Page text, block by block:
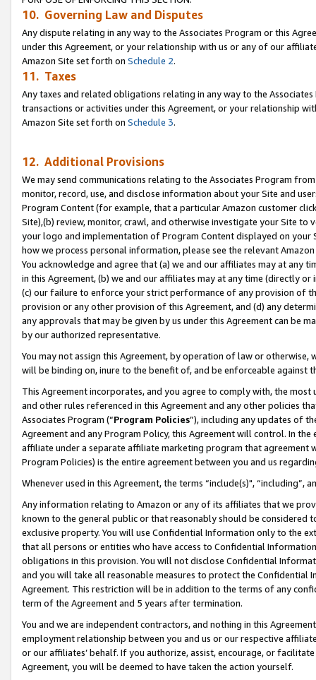
10. Governing Law and Disputes
Any dispute relating in any way to the Associates Program or this
under this Agreement, or your relationship with us or any of our
Amazon Site set forth on Schedule 2.
11. Taxes
Any taxes and related obligations relating in any way to the
transactions or activities under this Agreement, or your relationship
Amazon Site set forth on Schedule 3.
12. Additional Provisions
We may send communications relating to the Associates Program
monitor, record, use, and disclose information about your Site and
Program Content (for example, that a particular Amazon customer
Site),(b) review, monitor, crawl, and otherwise investigate your Site
your logo and implementation of Program Content displayed on
how we process personal information, please see the relevant
You acknowledge and agree that (a) we and our affiliates may at
in this Agreement, (b) we and our affiliates may at any time (directly
(c) our failure to enforce your strict performance of any provision of
provision or any other provision of this Agreement, and (d) any
any approvals that may be given by us under this Agreement can be
by our authorized representative.
You may not assign this Agreement, by operation of law or
will be binding on, inure to the benefit of, and be enforceable against
This Agreement incorporates, and you agree to comply with, the
and other rules referenced in this Agreement and any other policies
Associates Program (“Program Policies”), including any updates of
Agreement and any Program Policy, this Agreement will control. In
affiliate under a separate affiliate marketing program that agreement
Program Policies) is the entire agreement between you and us
Whenever used in this Agreement, the terms “include(s)",
Any information relating to Amazon or any of its affiliates that we
known to the general public or that reasonably should be considered
exclusive property. You will use Confidential Information only to the
that all persons or entities who have access to Confidential
obligations in this provision. You will not disclose Confidential
and you will take all reasonable measures to protect the Confidential
Agreement. This restriction will be in addition to the terms of any
term of the Agreement and 5 years after termination.
You and we are independent contractors, and nothing in this
employment relationship between you and us or our respective
or our affiliates’ behalf. If you authorize, assist, encourage, or
Agreement, you will be deemed to have taken the action yourself.